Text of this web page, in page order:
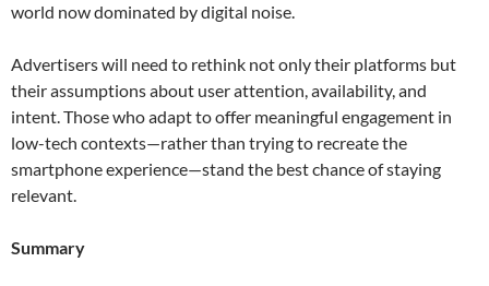
world now dominated by digital noise.
Advertisers will need to rethink not only their platforms but
their assumptions about user attention, availability, and
intent. Those who adapt to offer meaningful engagement in
low-tech contexts—rather than trying to recreate the
smartphone experience—stand the best chance of staying
relevant.
Summary